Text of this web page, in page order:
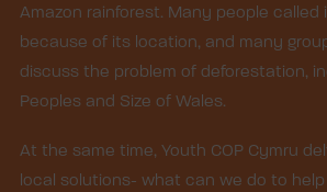
Amazon rainforest. Many people called
because of its location, and many
discuss the problem of deforestation,
Peoples and Size of Wales.
At the same time, Youth COP Cymru
local solutions- what can we do to help